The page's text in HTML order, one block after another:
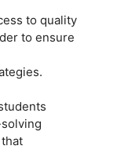
to quality
to ensure